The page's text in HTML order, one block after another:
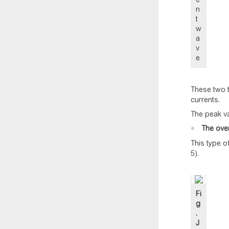
n
t
w
a
v
e
These two
currents.
The peak
The
This type
5).
Fi
g
.
J